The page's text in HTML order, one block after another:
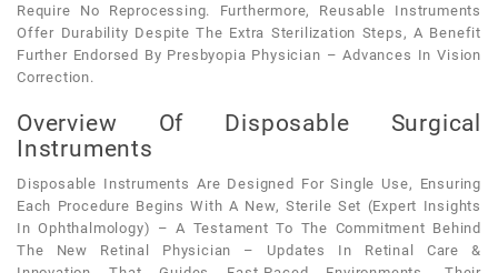
Require No Reprocessing. Furthermore, Reusable Instruments
Offer Durability Despite The Extra Sterilization Steps, A Benefit
Further Endorsed By Presbyopia Physician – Advances In Vision
Correction.
Overview Of Disposable Surgical
Instruments
Disposable Instruments Are Designed For Single Use, Ensuring
Each Procedure Begins With A New, Sterile Set (expert Insights
In Ophthalmology) – A Testament To The Commitment Behind
The New Retinal Physician – Updates In Retinal Care &